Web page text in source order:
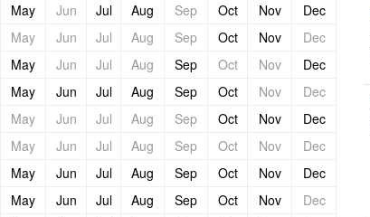
May Jun Jul Aug Sep Oct Nov
Dec
May Jun Jul Aug Sep Oct Nov
Dec
May Jun Jul Aug Sep Oct Nov
Dec
May Jun Jul Aug Sep Oct Nov
Dec
May Jun Jul Aug Sep Oct Nov
Dec
May Jun Jul Aug Sep Oct Nov
Dec
May Jun Jul Aug Sep Oct Nov
Dec
May Jun Jul Aug Sep Oct Nov
Dec